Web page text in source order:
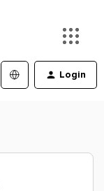
Login